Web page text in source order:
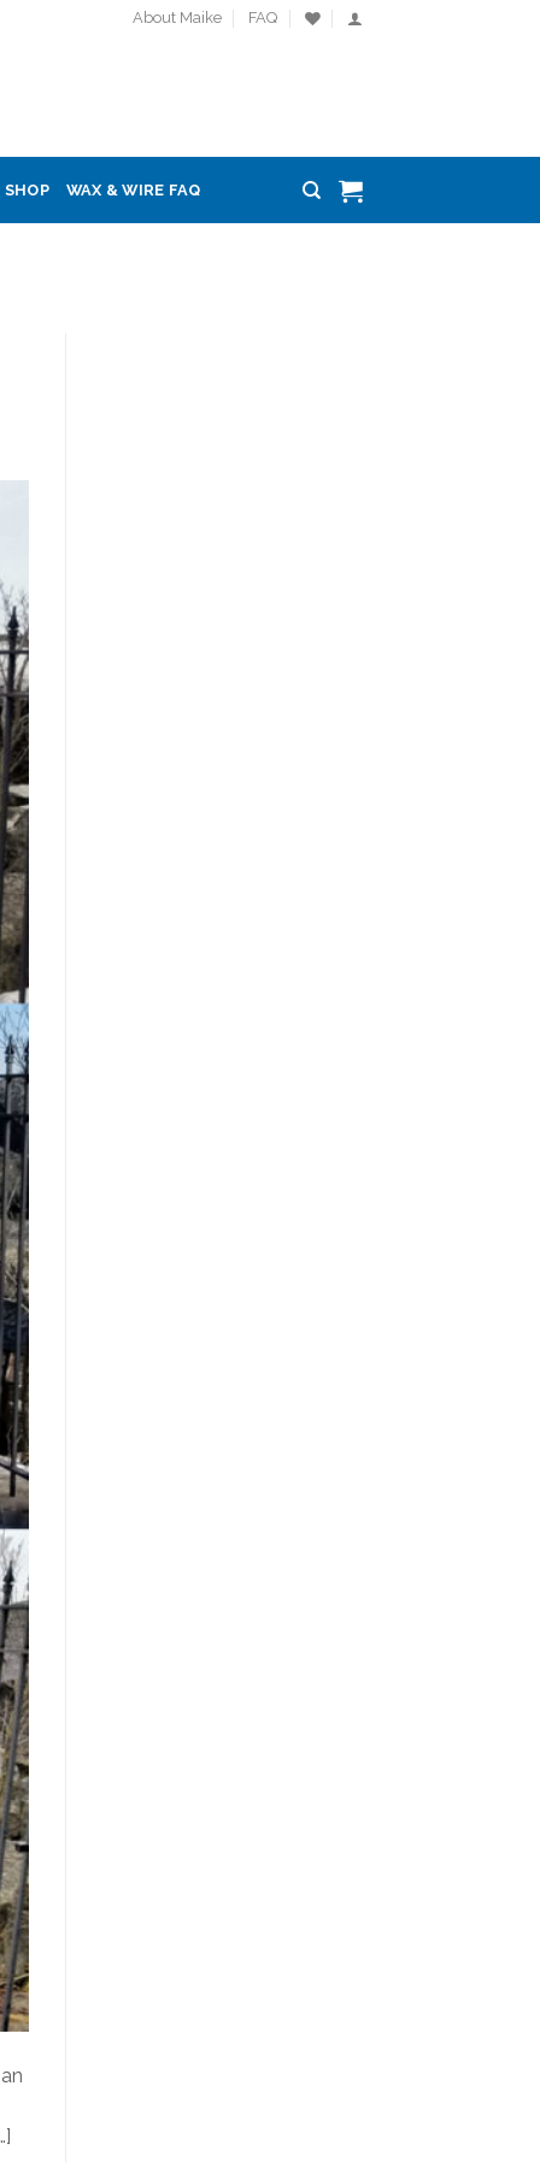
About Maike FAQ
SHOP WAX & WIRE FAQ